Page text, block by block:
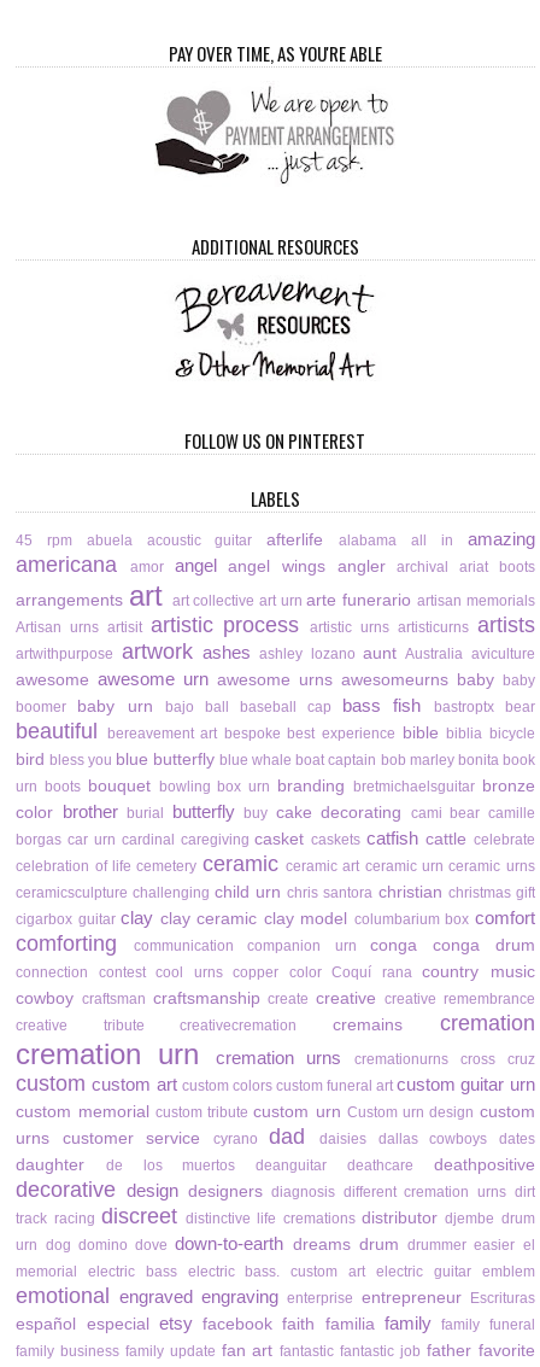
PAY OVER TIME, AS YOU'RE ABLE
ADDITIONAL RESOURCES
FOLLOW US ON PINTEREST
LABELS
45 rpm abuela acoustic guitar afterlife alabama all in amazing
americana amor angel angel wings angler archival ariat boots
arrangements art art collective art urn arte funerario artisan memorials
Artisan urns artisit artistic process artistic urns artisticurns artists
artwithpurpose artwork ashes ashley lozano aunt Australia aviculture
awesome awesome urn awesome urns awesomeurns baby
baby
boomer
baby urn bajo ball baseball cap bass fish bastroptx bear
beautiful bereavement art bespoke best experience bible biblia bicycle
bird bless you blue butterfly blue whale boat captain bob marley bonita book
urn
boots bouquet bowling box urn branding bretmichaelsguitar bronze
color brother burial butterfly buy cake decorating cami bear camille
borgas car urn cardinal caregiving casket caskets catfish cattle celebrate
celebration of life cemetery ceramic ceramic art ceramic urn ceramic urns
ceramicsculpture challenging child urn chris santora christian christmas gift
cigarbox guitar clay clay ceramic clay model columbarium box comfort
comforting communication companion urn conga conga drum
connection contest cool urns copper color Coquí rana
country music
cowboy craftsman craftsmanship create creative creative remembrance
creative tribute
creativecremation cremains cremation
cremation urn cremation urns cremationurns cross cruz
custom custom art custom colors custom funeral art custom guitar urn
custom memorial custom tribute custom urn Custom urn design custom
urns
customer service cyrano dad daisies dallas cowboys dates
daughter de los muertos deanguitar deathcare deathpositive
decorative design designers diagnosis different cremation urns dirt
track racing discreet distinctive life cremations distributor djembe drum
urn dog domino dove down-to-earth dreams drum drummer easier el
memorial
electric bass electric bass. custom art electric guitar emblem
emotional engraved engraving enterprise entrepreneur Escrituras
español especial etsy facebook faith familia family family funeral
family business family update fan art fantastic fantastic job father favorite